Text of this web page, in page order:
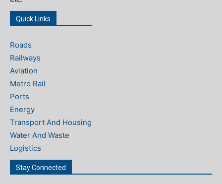
Quick Links
Roads
Railways
Aviation
Metro Rail
Ports
Energy
Transport And Housing
Water And Waste
Logistics
Stay Connected